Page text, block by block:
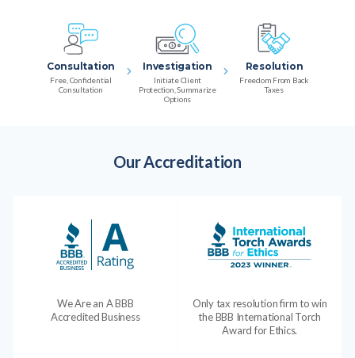
Consultation
Free, Confidential
Consultation
Investigation
Initiate Client
Protection, Summarize
Options
Resolution
Freedom From Back
Taxes
Our Accreditation
We Are an A BBB
Accredited Business
Only tax resolution firm to win
the BBB International Torch
Award for Ethics.